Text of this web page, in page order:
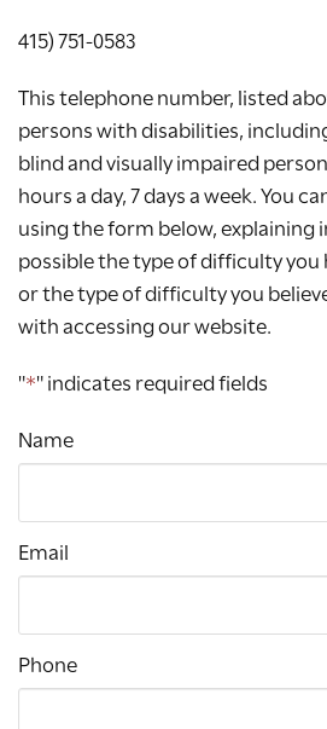
415) 751-0583
This telephone number, listed
persons with disabilities,
blind and visually impaired
hours a day, 7 days a week. You
using the form below, explaining
possible the type of difficulty you
or the type of difficulty you
with accessing our website.
"*" indicates required fields
Name
Email
Phone